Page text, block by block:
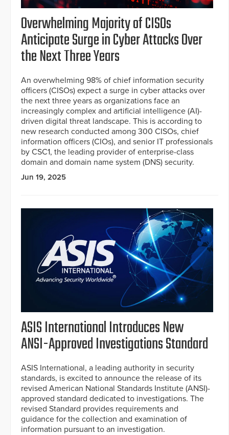
Overwhelming Majority of CISOs
Anticipate Surge in Cyber Attacks Over
the Next Three Years
An overwhelming 98% of chief information security
officers (CISOs) expect a surge in cyber attacks over
the next three years as organizations face an
increasingly complex and artificial intelligence (AI)-
driven digital threat landscape. This is according to
new research conducted among 300 CISOs, chief
information officers (CIOs), and senior IT professionals
by CSC1, the leading provider of enterprise-class
domain and domain name system (DNS) security.
Jun 19, 2025
ASIS International Introduces New
ANSI-Approved Investigations Standard
ASIS International, a leading authority in security
standards, is excited to announce the release of its
revised American National Standards Institute (ANSI)-
approved standard dedicated to investigations. The
revised Standard provides requirements and
guidance for the collection and examination of
information pursuant to an investigation.